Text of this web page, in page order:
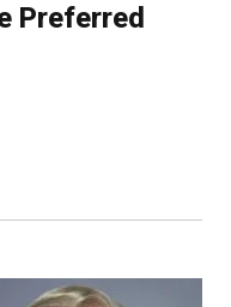
Preferred